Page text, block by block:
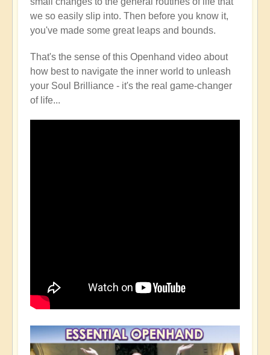
we so easily slip into. Then before you know it,
you've made some great leaps and bounds.
That's the sense of this Openhand video about
how best to navigate the inner world to unleash
your Soul Brilliance - it's the real game-changer
of life...